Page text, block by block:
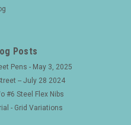
Posts
Pens - May 3, 2025
-- July 28 2024
#6 Steel Flex Nibs
- Grid Variations